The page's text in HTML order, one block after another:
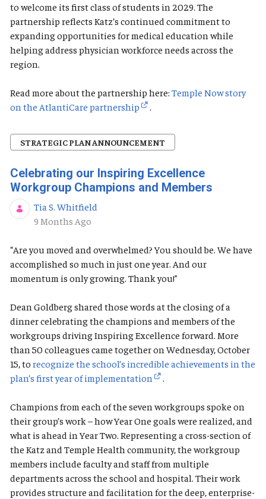
to welcome its first class of students in 2029. The
partnership reflects Katz’s continued commitment to
expanding opportunities for medical education while
helping address physician workforce needs across the
region.
Read more about the partnership here: Temple Now story
on the AtlantiCare partnership
.
STRATEGIC PLAN ANNOUNCEMENT
Celebrating our Inspiring Excellence
Workgroup Champions and Members
Tia S. Whitfield
Published Date
9 Months Ago
“Are you moved and overwhelmed? You should be. We have
accomplished so much in just one year. And our
momentum is only growing. Thank you!”
Dean Goldberg shared those words at the closing of a
dinner celebrating the champions and members of the
workgroups driving Inspiring Excellence forward. More
than 50 colleagues came together on Wednesday, October
15, to recognize the school’s incredible achievements in the
plan’s first year of implementation
.
Champions from each of the seven workgroups spoke on
their group’s work – how Year One goals were realized, and
what is ahead in Year Two. Representing a cross-section of
the Katz and Temple Health community, the workgroup
members include faculty and staff from multiple
departments across the school and hospital. Their work
provides structure and facilitation for the deep, enterprise-